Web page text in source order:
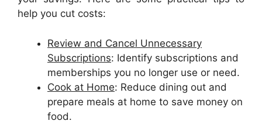
help you cut costs:
Review and Cancel Unnecessary
Subscriptions: Identify subscriptions and
memberships you no longer use or need.
Cook at Home: Reduce dining out and
prepare meals at home to save money on
food.